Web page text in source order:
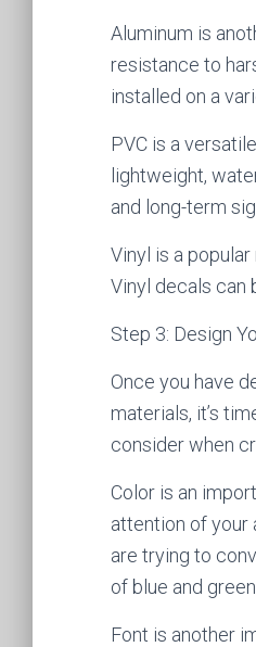
Aluminum is
resistance to
installed on a
PVC is a
lightweight,
and long-term
Vinyl is a
Vinyl decals can
Step 3: Design
Once you have
materials, it’s
consider when
Color is an
attention of your
are trying to
of blue and
Font is another